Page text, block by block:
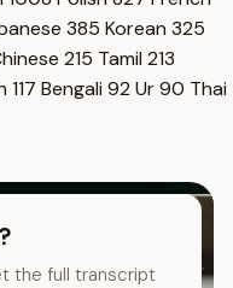
385 Korean 325
215 Tamil 213
117 Bengali 92 Ur90 Thai
the full transcript